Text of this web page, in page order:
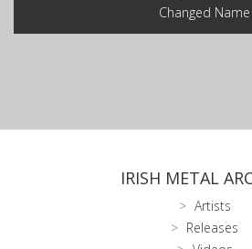
Changed Name
IRISH METAL
Artists
Releases